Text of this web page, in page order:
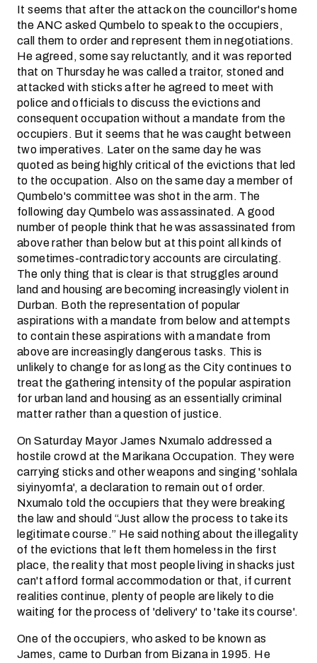
It seems that after the attack on the councillor's home
the ANC asked Qumbelo to speak to the occupiers,
call them to order and represent them in negotiations.
He agreed, some say reluctantly, and it was reported
that on Thursday he was called a traitor, stoned and
attacked with sticks after he agreed to meet with
police and officials to discuss the evictions and
consequent occupation without a mandate from the
occupiers. But it seems that he was caught between
two imperatives. Later on the same day he was
quoted as being highly critical of the evictions that led
to the occupation. Also on the same day a member of
Qumbelo's committee was shot in the arm. The
following day Qumbelo was assassinated. A good
number of people think that he was assassinated from
above rather than below but at this point all kinds of
sometimes-contradictory accounts are circulating.
The only thing that is clear is that struggles around
land and housing are becoming increasingly violent in
Durban. Both the representation of popular
aspirations with a mandate from below and attempts
to contain these aspirations with a mandate from
above are increasingly dangerous tasks. This is
unlikely to change for as long as the City continues to
treat the gathering intensity of the popular aspiration
for urban land and housing as an essentially criminal
matter rather than a question of justice.
On Saturday Mayor James Nxumalo addressed a
hostile crowd at the Marikana Occupation. They were
carrying sticks and other weapons and singing 'sohlala
siyinyomfa', a declaration to remain out of order.
Nxumalo told the occupiers that they were breaking
the law and should “Just allow the process to take its
legitimate course.” He said nothing about the illegality
of the evictions that left them homeless in the first
place, the reality that most people living in shacks just
can't afford formal accommodation or that, if current
realities continue, plenty of people are likely to die
waiting for the process of 'delivery' to 'take its course'.
One of the occupiers, who asked to be known as
James, came to Durban from Bizana in 1995. He